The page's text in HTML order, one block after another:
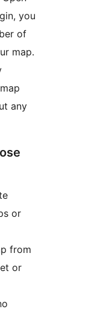
you
of
map.
any
or
from
or